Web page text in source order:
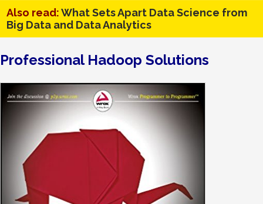
Also read:What Sets Apart Data Science from
Big Data and Data Analytics
Professional Hadoop Solutions